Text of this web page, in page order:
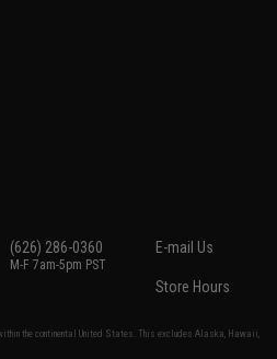
(626) 286-0360
M-F 7am-5pm PST
E-mail Us
Store Hours
the continental United States. This excludes Alaska, Hawaii,